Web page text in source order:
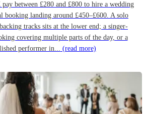
between £280 and £800 to hire a wedding
booking landing around £450–£600. A solo
tracks sits at the lower end; a singer-
covering multiple parts of the day, or a
performer in... (read more)